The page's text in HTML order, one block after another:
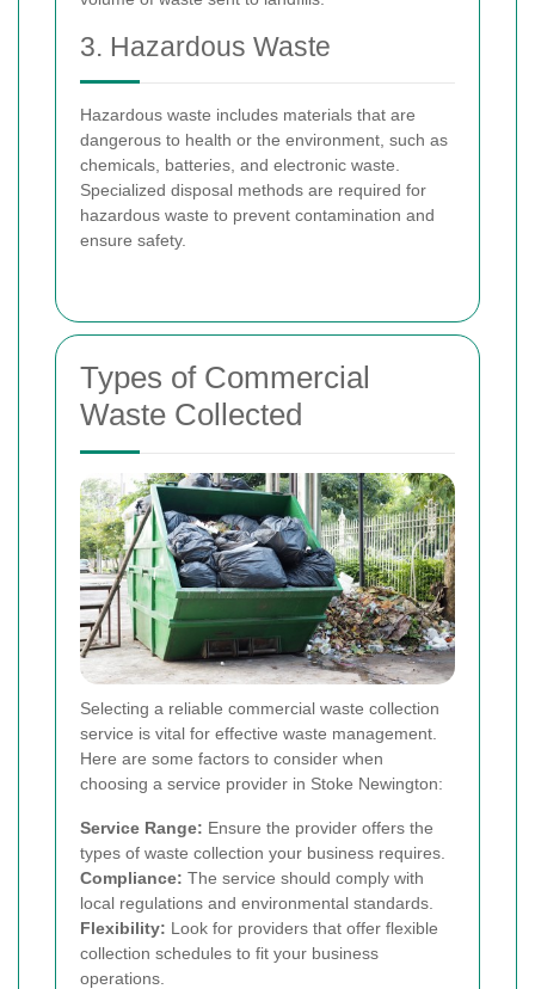
3. Hazardous Waste
Hazardous waste includes materials that are
dangerous to health or the environment, such as
chemicals, batteries, and electronic waste.
Specialized disposal methods are required for
hazardous waste to prevent contamination and
ensure safety.
Types of Commercial
Waste Collected
Selecting a reliable commercial waste collection
service is vital for effective waste management.
Here are some factors to consider when
choosing a service provider in Stoke Newington:
Service Range: Ensure the provider offers the
types of waste collection your business requires.
Compliance: The service should comply with
local regulations and environmental standards.
Flexibility: Look for providers that offer flexible
collection schedules to fit your business
operations.